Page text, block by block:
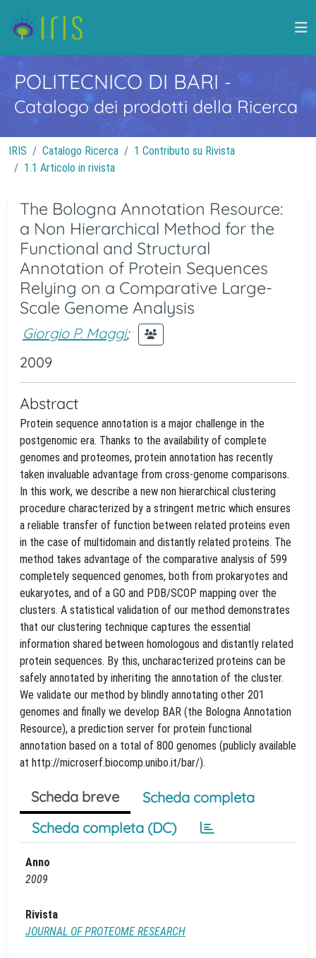
POLITECNICO DI BARI -
Catalogo dei prodotti della Ricerca
IRIS Catalogo Ricerca
1 Contributo su Rivista
1.1 Articolo in rivista
The Bologna Annotation Resource:
a Non Hierarchical Method for the
Functional and Structural
Annotation of Protein Sequences
Relying on a Comparative Large-
Scale Genome Analysis
Giorgio P. Maggi;
2009
Abstract
Protein sequence annotation is a major challenge in the
postgenomic era. Thanks to the availability of complete
genomes and proteomes, protein annotation has recently
taken invaluable advantage from cross-genome comparisons.
In this work, we describe a new non hierarchical clustering
procedure characterized by a stringent metric which ensures
a reliable transfer of function between related proteins even
in the case of multidomain and distantly related proteins. The
method takes advantage of the comparative analysis of 599
completely sequenced genomes, both from prokaryotes and
eukaryotes, and of a GO and PDB/SCOP mapping over the
clusters. A statistical validation of our method demonstrates
that our clustering technique captures the essential
information shared between homologous and distantly related
protein sequences. By this, uncharacterized proteins can be
safely annotated by inheriting the annotation of the cluster.
We validate our method by blindly annotating other 201
genomes and finally we develop BAR (the Bologna Annotation
Resource), a prediction server for protein functional
annotation based on a total of 800 genomes (publicly available
at http://microserf.biocomp.unibo.it/bar/).
Scheda breve
Scheda completa
Scheda completa (DC)
Anno
2009
Rivista
JOURNAL OF PROTEOME RESEARCH